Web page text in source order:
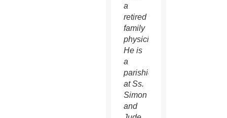
a
retired
family
physician.
He is
a
parishioner
at Ss.
Simon
and